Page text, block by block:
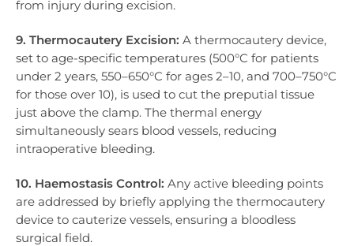
from injury during excision.
9. Thermocautery Excision: A thermocautery device,
set to age-specific temperatures (500°C for patients
under 2 years, 550–650°C for ages 2–10, and 700–750°C
for those over 10), is used to cut the preputial tissue
just above the clamp. The thermal energy
simultaneously sears blood vessels, reducing
intraoperative bleeding.
10. Haemostasis Control: Any active bleeding points
are addressed by briefly applying the thermocautery
device to cauterize vessels, ensuring a bloodless
surgical field.